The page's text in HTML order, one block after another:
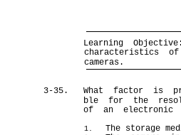
Learning Objective:
characteristics
cameras.
3-35.
What factor is
ble for the
of an electronic
1. The storage